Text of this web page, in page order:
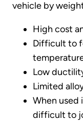
vehicle by
High cost
Difficult to
Low
Limited
When used
difficult to